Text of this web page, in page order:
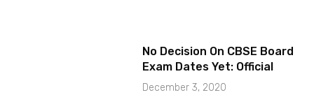
No Decision On CBSE Board
Exam Dates Yet: Official
December 3, 2020